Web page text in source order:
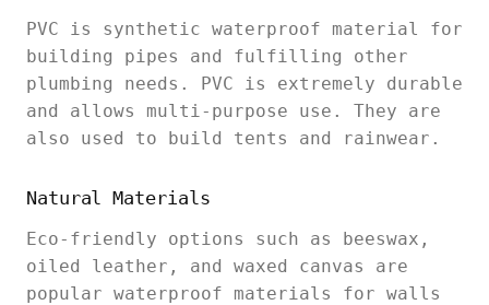
PVC is synthetic waterproof material for
building pipes and fulfilling other
plumbing needs. PVC is extremely durable
and allows multi-purpose use. They are
also used to build tents and rainwear.
Natural Materials
Eco-friendly options such as beeswax,
oiled leather, and waxed canvas are
popular waterproof materials for walls